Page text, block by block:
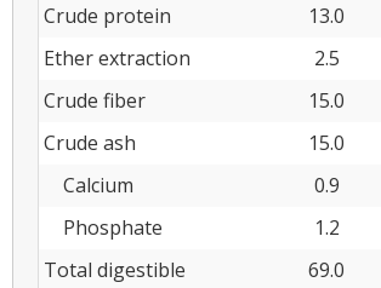
Crude protein 13.0
Ether extraction
2.5
Crude fiber
15.0
Crude ash
15.0
Calcium
0.9
Phosphate
1.2
Total digestible
69.0